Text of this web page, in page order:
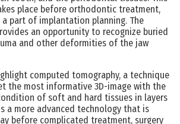
place before orthodontic treatment,
a part of implantation planning. The
an opportunity to recognize buried
and other deformities of the jaw
computed tomography, a technique
the most informative 3D-image with the
of soft and hard tissues in layers
a more advanced technology that is
before complicated treatment, surgery